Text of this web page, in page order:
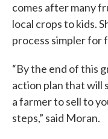
comes after many
local crops to kids.
process simpler for
“By the end of this
action plan that will
a farmer to sell to
steps,” said Moran.